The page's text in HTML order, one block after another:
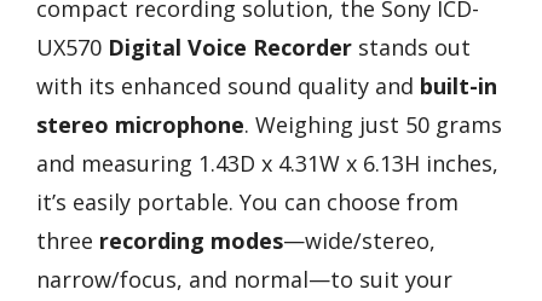
compact recording solution, the Sony ICD-
UX570 Digital Voice Recorder stands out
with its enhanced sound quality and built-in
stereo microphone. Weighing just 50 grams
and measuring 1.43D x 4.31W x 6.13H inches,
it’s easily portable. You can choose from
three recording modes—wide/stereo,
narrow/focus, and normal—to suit your